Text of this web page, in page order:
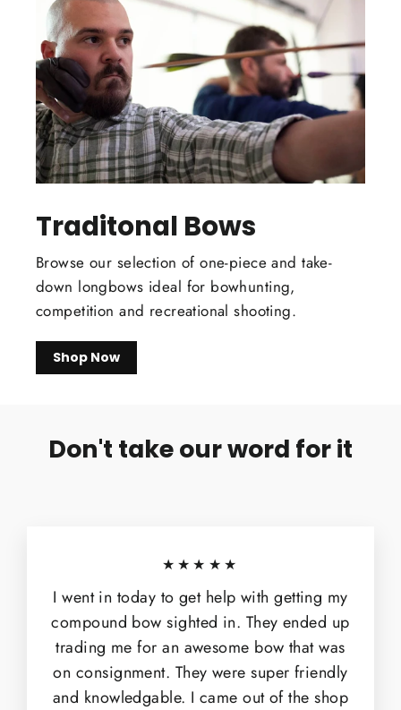
Traditonal Bows
Browse our selection of one-piece and take-
down longbows ideal for bowhunting,
competition and recreational shooting.
Shop Now
Don't take our word for it
★★★★★
I went in today to get help with getting my
compound bow sighted in. They ended up
trading me for an awesome bow that was
on consignment. They were super friendly
and knowledgable. I came out of the shop